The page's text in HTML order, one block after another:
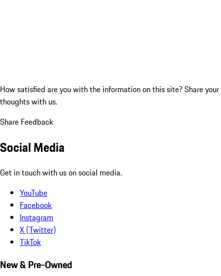
How satisfied are you with the information on this site? Share your
thoughts with us.
Share Feedback
Social Media
Get in touch with us on social media.
YouTube
Facebook
Instagram
X (Twitter)
TikTok
New & Pre-Owned